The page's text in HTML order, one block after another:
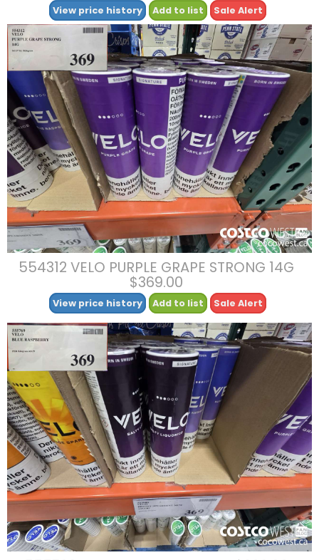
View price history Add to list Sale Alert
554312 VELO PURPLE GRAPE STRONG 14G
$369.00
View price history Add to list Sale Alert